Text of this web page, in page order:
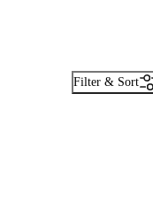
Filter & Sort